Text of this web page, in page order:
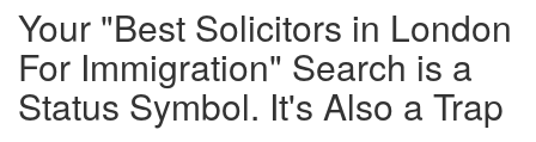
Your "Best Solicitors in London
For Immigration" Search is a
Status Symbol. It's Also a Trap